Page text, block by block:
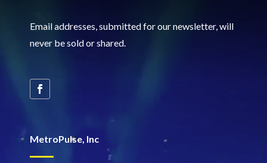
Email addresses, submitted for our newsletter, will
never be sold or shared.
MetroPulse, Inc